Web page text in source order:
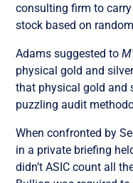
consulting firm to
stock based on
Adams suggested to
physical gold and
that physical gold and
puzzling audit
When confronted by
in a private briefing
didn’t ASIC count all